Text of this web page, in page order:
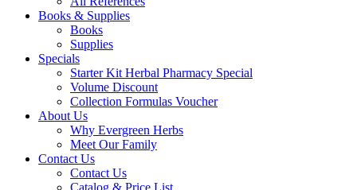
Books & Supplies
Books
Supplies
Specials
Starter Kit Herbal Pharmacy Special
Volume Discount
Collection Formulas Voucher
About Us
Why Evergreen Herbs
Meet Our Family
Contact Us
Contact Us